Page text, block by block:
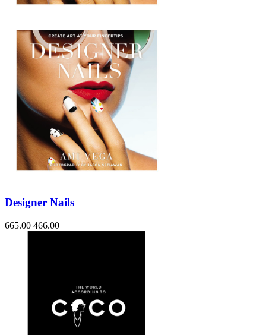
Designer Nails
665.00 466.00